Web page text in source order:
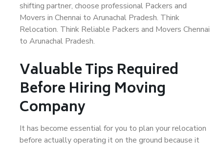
shifting partner, choose professional Packers and
Movers in Chennai to Arunachal Pradesh. Think
Relocation. Think Reliable Packers and Movers Chennai
to Arunachal Pradesh.
Valuable Tips Required
Before Hiring Moving
Company
It has become essential for you to plan your relocation
before actually operating it on the ground because it